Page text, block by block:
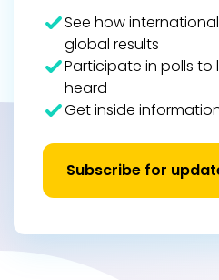
See how
global results
Participate in polls to
heard
Get inside
Subscribe for